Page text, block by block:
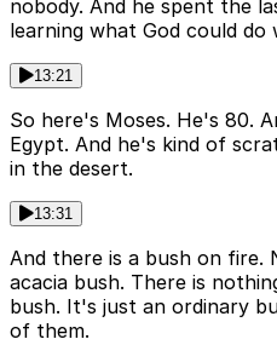
nobody. And he spent the
learning what God could do
13:21
So here's Moses. He's 80.
Egypt. And he's kind of
in the desert.
13:31
And there is a bush on fire.
acacia bush. There is
bush. It's just an ordinary
of them.